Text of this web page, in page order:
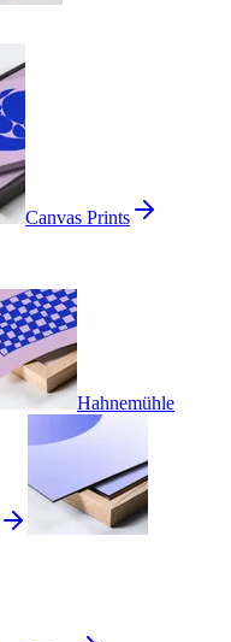
Canvas Prints
Hahnemühle